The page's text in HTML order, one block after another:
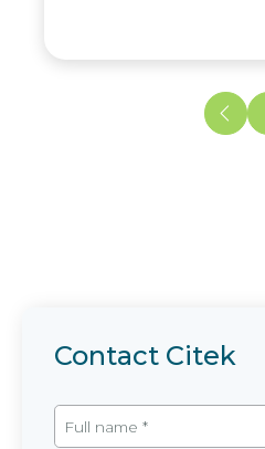
Contact Citek